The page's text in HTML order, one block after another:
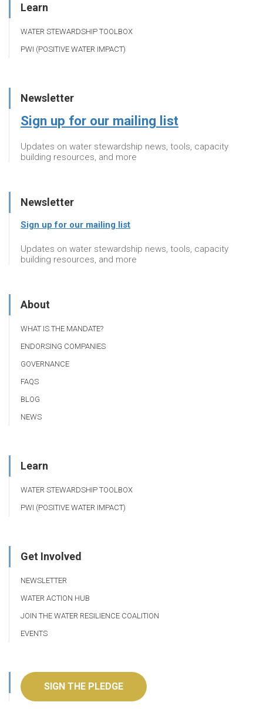
Learn
WATER STEWARDSHIP TOOLBOX
PWI (POSITIVE WATER IMPACT)
Newsletter
Sign up for our mailing list
Updates on water stewardship news, tools, capacity
building resources, and more
Newsletter
Sign up for our mailing list
Updates on water stewardship news, tools, capacity
building resources, and more
About
WHAT IS THE MANDATE?
ENDORSING COMPANIES
GOVERNANCE
FAQS
BLOG
NEWS
Learn
WATER STEWARDSHIP TOOLBOX
PWI (POSITIVE WATER IMPACT)
Get Involved
NEWSLETTER
WATER ACTION HUB
JOIN THE WATER RESILIENCE COALITION
EVENTS
SIGN THE PLEDGE